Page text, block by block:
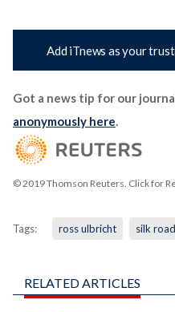
Add iTnews as your
Got a news tip for our
anonymously here.
© 2019 Thomson Reuters. Click for
Tags: ross ulbricht silk road
RELATED ARTICLES